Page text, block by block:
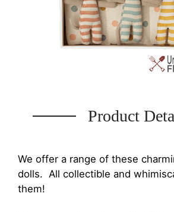
Product
We offer a range of these
dolls. All collectible and
them!